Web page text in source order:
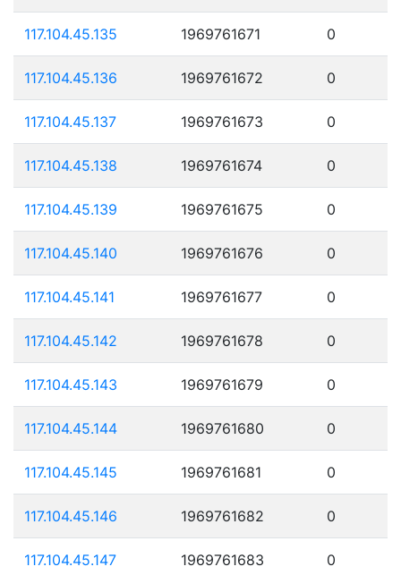
117.104.45.135 1969761671 0
117.104.45.136 1969761672 0
117.104.45.137 1969761673 0
117.104.45.138 1969761674 0
117.104.45.139 1969761675 0
117.104.45.140 1969761676 0
117.104.45.141 1969761677 0
117.104.45.142 1969761678 0
117.104.45.143 1969761679 0
117.104.45.144 1969761680 0
117.104.45.145 1969761681 0
117.104.45.146 1969761682 0
117.104.45.147 1969761683 0